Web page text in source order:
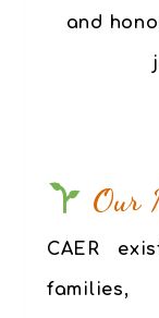
and
Our
CAER